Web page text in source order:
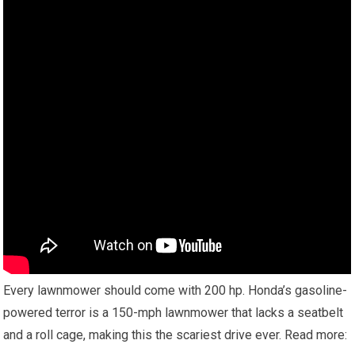
Every lawnmower should come with 200 hp. Honda’s gasoline-
powered terror is a 150-mph lawnmower that lacks a seatbelt
and a roll cage, making this the scariest drive ever. Read more: